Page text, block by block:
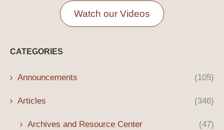
Watch our Videos
CATEGORIES
Announcements (105)
Articles (346)
Archives and Resource Center (47)